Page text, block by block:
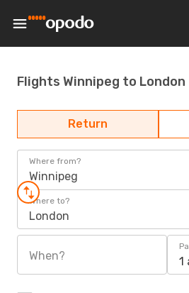
Flights Winnipeg to London
Return
Where from?
Winnipeg
Where to?
London
When? 1